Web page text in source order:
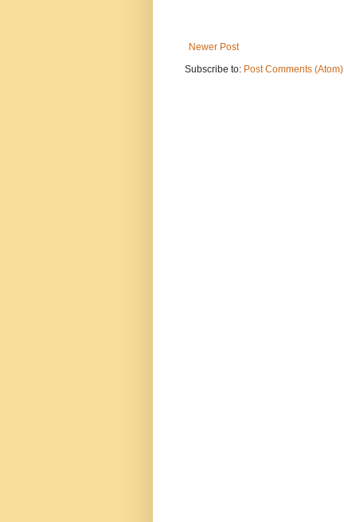
Newer Post
Subscribe to: Post Comments (Atom)